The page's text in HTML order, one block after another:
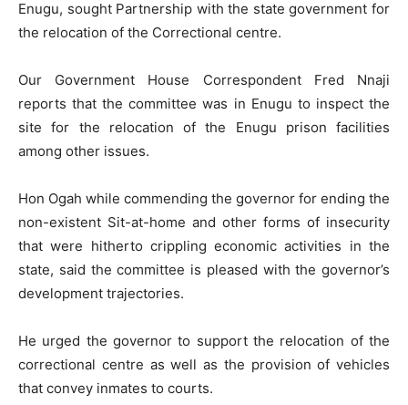
Enugu, sought Partnership with the state government for
the relocation of the Correctional centre.
Our Government House Correspondent Fred Nnaji
reports that the committee was in Enugu to inspect the
site for the relocation of the Enugu prison facilities
among other issues.
Hon Ogah while commending the governor for ending the
non-existent Sit-at-home and other forms of insecurity
that were hitherto crippling economic activities in the
state, said the committee is pleased with the governor’s
development trajectories.
He urged the governor to support the relocation of the
correctional centre as well as the provision of vehicles
that convey inmates to courts.